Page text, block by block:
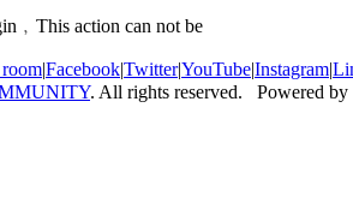
action can not be
|Facebook|Twitter|YouTube|Instagram|
. All rights reserved. Powered by